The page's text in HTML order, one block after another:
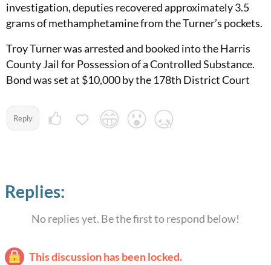
investigation, deputies recovered approximately 3.5
grams of methamphetamine from the Turner’s pockets.
Troy Turner was arrested and booked into the Harris
County Jail for Possession of a Controlled Substance.
Bond was set at $10,000 by the 178th District Court
Reply
Replies:
No replies yet. Be the first to respond below!
This discussion has been locked.